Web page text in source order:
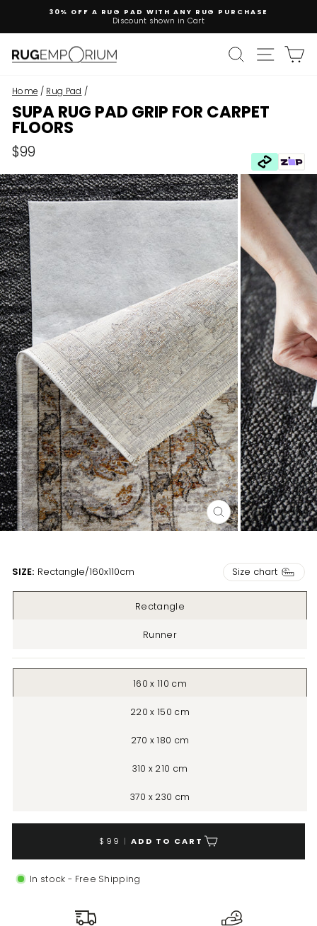
content
Pause
30% OFF A RUG PAD WITH ANY RUG PURCHASE
Discount shown in Cart
SEARCHSITE
Home / Rug Pad /
SUPA RUG PAD GRIP FOR CARPET
FLOORS
$99
CLOSE
(ESC)
SIZE: Rectangle/160x110cm Size chart
Rectangle
Runner
160 x 110 cm
220 x 150 cm
270 x 180 cm
310 x 210 cm
370 x 230 cm
$99 | ADD TO CART
In stock - Free Shipping